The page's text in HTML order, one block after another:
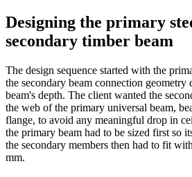
Designing the primary
secondary timber beam
The design sequence started with the
the secondary beam connection geometry
beam's depth. The client wanted the
the web of the primary universal beam,
flange, to avoid any meaningful drop in
the primary beam had to be sized first so
the secondary members then had to fit
mm.